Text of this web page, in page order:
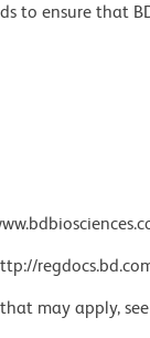
to ensure that
may apply,